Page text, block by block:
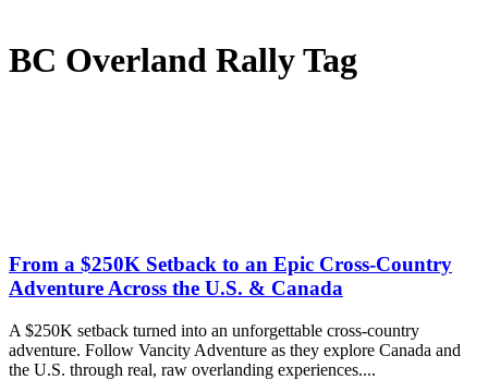
BC Overland Rally Tag
From a $250K Setback to an Epic Cross-Country
Adventure Across the U.S. & Canada
A $250K setback turned into an unforgettable cross-country
adventure. Follow Vancity Adventure as they explore Canada and
the U.S. through real, raw overlanding experiences....